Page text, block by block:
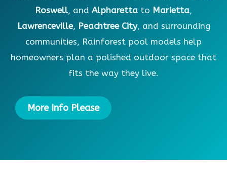
Roswell, and Alpharetta to Marietta,
Lawrenceville, Peachtree City, and surrounding
communities, Rainforest pool models help
homeowners plan a polished outdoor space that
fits the way they live.
More Info Please